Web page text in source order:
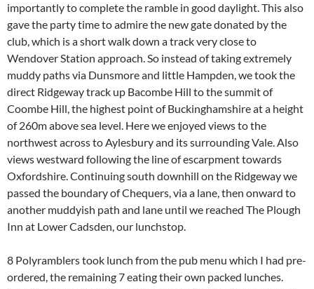
importantly to complete the ramble in good daylight. This also
gave the party time to admire the new gate donated by the
club, which is a short walk down a track very close to
Wendover Station approach. So instead of taking extremely
muddy paths via Dunsmore and little Hampden, we tookthe
direct Ridgeway track up Bacombe Hill to the summit of
Coombe Hill, the highest point of Buckinghamshire at a height
of 260m above sea level. Here we enjoyed views to the
northwest across to Aylesbury and its surrounding Vale. Also
views westward following the line of escarpment towards
Oxfordshire. Continuing south downhill on the Ridgeway we
passed the boundary of Chequers, via a lane, then onward to
another muddyish path and lane until we reached The Plough
Inn at Lower Cadsden, our lunchstop.
8 Polyramblers took lunch from the pub menu which I had pre-
ordered, the remaining 7 eating their own packed lunches.